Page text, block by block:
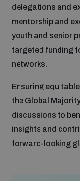
delegations and
mentorship and
youth and senior
targeted funding
networks.
Ensuring
the Global
discussions to
insights and
forward-looking